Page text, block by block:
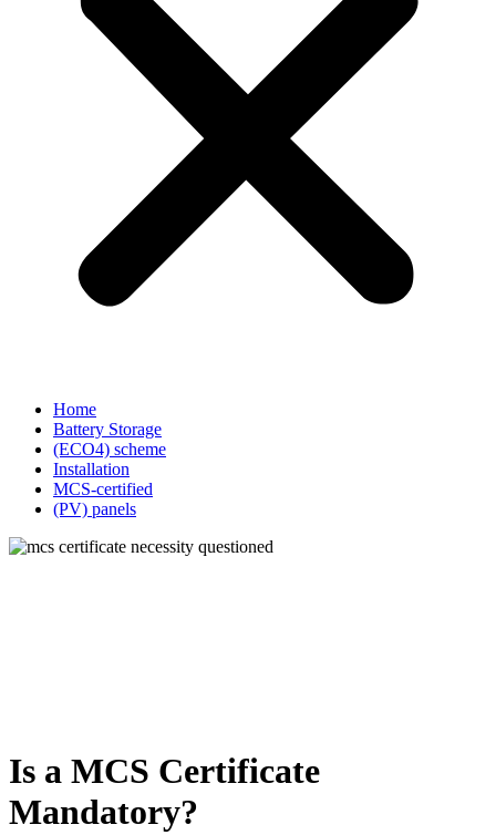
Home
Battery Storage
(ECO4) scheme
Installation
MCS-certified
(PV) panels
Is a MCS Certificate
Mandatory?